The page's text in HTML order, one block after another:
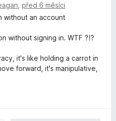
před 6 měsíci
without an account
without signing in. WTF ?!?
it's like holding a carrot in
forward, it's manipulative,